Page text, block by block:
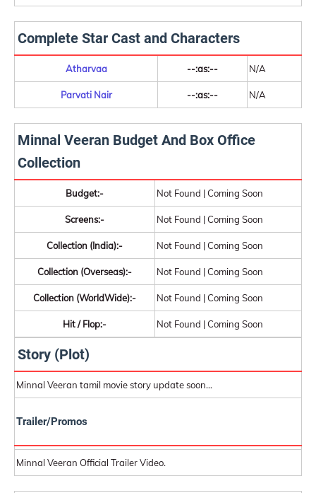
Complete Star Cast and Characters
Atharvaa --:as:-- N/A
Parvati Nair --:as:-- N/A
Minnal Veeran Budget And Box Office
Collection
Budget:- Not Found | Coming Soon
Screens:- Not Found | Coming Soon
Collection (India):- Not Found | Coming Soon
Collection (Overseas):- Not Found | Coming Soon
Collection (WorldWide):- Not Found | Coming Soon
Hit / Flop:- Not Found | Coming Soon
Story (Plot)
Minnal Veeran tamil movie story update soon...
Trailer/Promos
Minnal Veeran Official Trailer Video.